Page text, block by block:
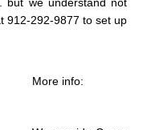
912-292-9877 to set up
More info: